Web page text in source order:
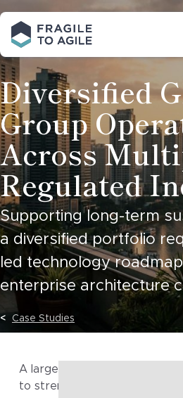
Content
Diversified
Group
Across
Regulated
Supporting long-term
a diversified portfolio
led technology
enterprise architecture
Case Studies
A large, diversified holding
to strengthen how